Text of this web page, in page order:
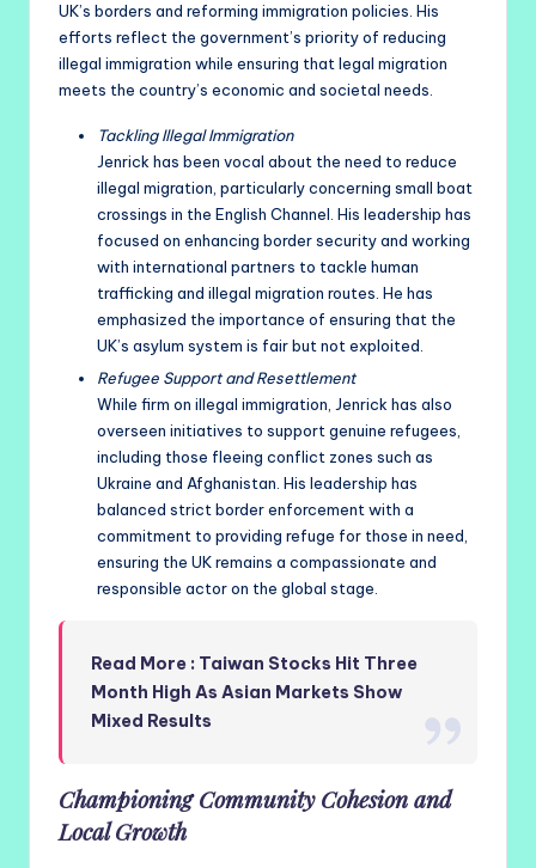
UK’s borders and reforming immigration policies. His
efforts reflect the government’s priority of reducing
illegal immigration while ensuring that legal migration
meets the country’s economic and societal needs.
Tackling Illegal Immigration
Jenrick has been vocal about the need to reduce
illegal migration, particularly concerning small boat
crossings in the English Channel. His leadership has
focused on enhancing border security and working
with international partners to tackle human
trafficking and illegal migration routes. He has
emphasized the importance of ensuring that the
UK’s asylum system is fair but not exploited.
Refugee Support and Resettlement
While firm on illegal immigration, Jenrick has also
overseen initiatives to support genuine refugees,
including those fleeing conflict zones such as
Ukraine and Afghanistan. His leadership has
balanced strict border enforcement with a
commitment to providing refuge for those in need,
ensuring the UK remains a compassionate and
responsible actor on the global stage.
Read More : Taiwan Stocks Hit Three
Month High As Asian Markets Show
Mixed Results
Championing Community Cohesion and
Local Growth